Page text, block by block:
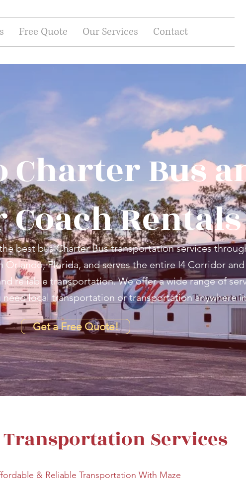
Free Quote Our Services Contact
Charter Bus
Rentals
best bus Charter Bus transportation services
Orlando, Florida, and serves the entire I4 Corridor
reliable transportation. We offer a wide range of
need local transportation or transportation anywhere
Get a Free Quote!
Services
& Reliable Transportation With Maze